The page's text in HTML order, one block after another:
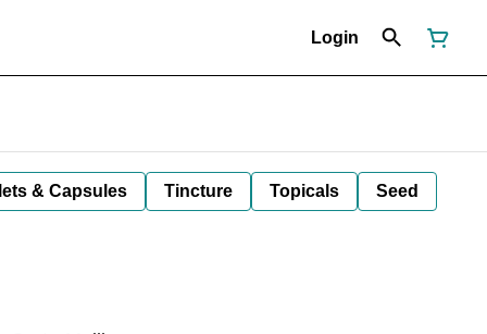
Login
& Capsules Tincture Topicals Seed